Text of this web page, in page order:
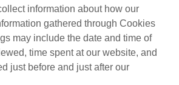
information about how our
gathered through Cookies
may include the date and time of
time spent at our website, and
just before and just after our